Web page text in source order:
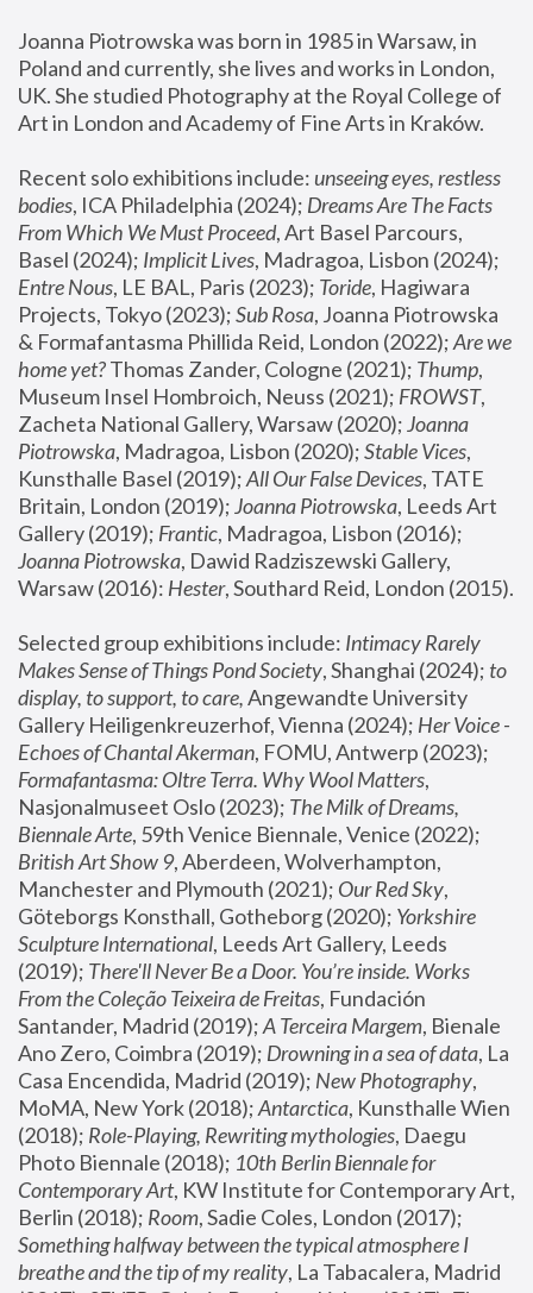
Joanna Piotrowska was born in 1985 in Warsaw, in
Poland and currently, she lives and works in London,
UK. She studied Photography at the Royal College of
Art in London and Academy of Fine Arts in Kraków.
Recent solo exhibitions include: unseeing eyes, restless
bodies, ICA Philadelphia (2024); Dreams Are The Facts
From Which We Must Proceed, Art Basel Parcours,
Basel (2024); Implicit Lives
Entre Nous, LE BAL, Paris (2023); Toride, Hagiwara
Projects, Tokyo (2023); Sub Rosa, Joanna Piotrowska
& Formafantasma Phillida Reid, London (2022); Are we
home yet? Thomas Zander, Cologne (2021); Thump,
Museum Insel Hombroich, Neuss (2021); FROWST,
Zacheta National Gallery, Warsaw (2020); Joanna
Piotrowska, Madragoa, Lisbon (2020); Stable Vices,
Kunsthalle Basel (2019); All Our False Devices, TATE
Britain, London (2019); Joanna Piotrowska, Leeds Art
Gallery (2019); Frantic, Madragoa, Lisbon (2016);
Joanna Piotrowska, Dawid Radziszewski Gallery,
Warsaw (2016): Hester
Selected group exhibitions include: Intimacy Rarely
Makes Sense of Things Pond Society, Shanghai (2024); to
display, to support, to care, Angewandte University
Gallery Heiligenkreuzerhof, Vienna (2024); Her Voice -
Echoes of Chantal Akerman
Formafantasma: Oltre Terra. Why Wool Matters,
Nasjonalmuseet Oslo (2023); The Milk of Dreams,
Biennale Arte
British Art Show 9, Aberdeen, Wolverhampton,
Manchester and Plymouth (2021); Our Red Sky,
Göteborgs Konsthall, Gotheborg (2020); Yorkshire
Sculpture International, Leeds Art Gallery, Leeds
(2019); There'll Never Be a Door. You’re inside. Works
From the Coleção Teixeira de Freitas, Fundación
Santander, Madrid (2019); A Terceira Margem, Bienale
Ano Zero, Coimbra (2019); Drowning in a sea of data, La
Casa Encendida, Madrid (2019); New Photography,
MoMA, New York (2018); Antarctica, Kunsthalle Wien
(2018); Role-Playing, Rewriting mythologies, Daegu
Photo Biennale (2018); 10th Berlin Biennale for
Contemporary Art, KW Institute for Contemporary Art,
Berlin (2018); Room
Something halfway between the typical atmosphere I
breathe and the tip of my reality, La Tabacalera, Madrid